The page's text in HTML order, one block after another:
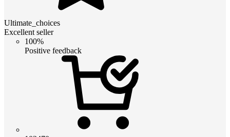
Ultimate_choices
Excellent seller
100%
Positive feedback